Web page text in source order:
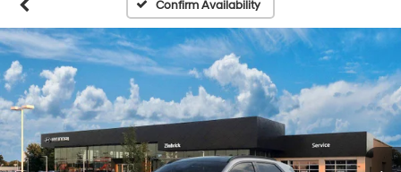
Confirm Availability